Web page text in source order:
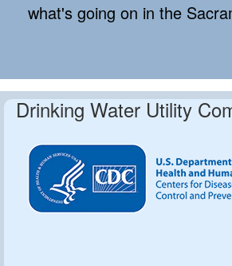
what's going on in the
Drinking Water Utility